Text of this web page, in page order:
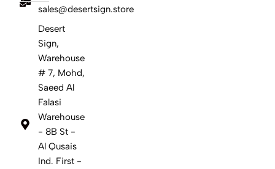
sales@desertsign.store
Desert
Sign,
Warehouse
# 7, Mohd,
Saeed Al
Falasi
Warehouse
- 8B St -
Al Qusais
Ind. First -